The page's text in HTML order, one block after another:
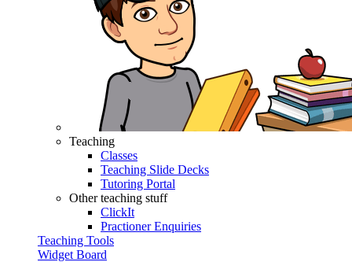
Teaching
Classes
Teaching Slide Decks
Tutoring Portal
Other teaching stuff
ClickIt
Practioner Enquiries
Teaching Tools
Widget Board